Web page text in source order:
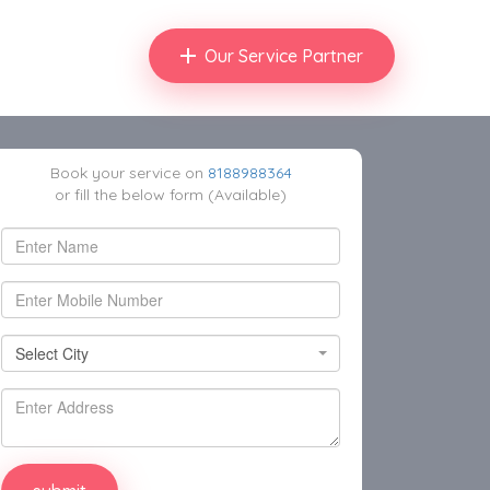
Our Service Partner
Book your service on 8188988364
or fill the below form (Available)
Select City
Select City